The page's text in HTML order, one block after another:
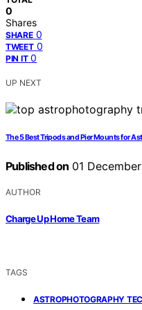
0
Shares
SHARE 0
TWEET 0
PIN IT 0
UP NEXT
The 5 Best Tripods and Pier Mounts for
Published on 01
AUTHOR
Charge Up Home Team
TAGS
ASTROPHOTOGRAPHY